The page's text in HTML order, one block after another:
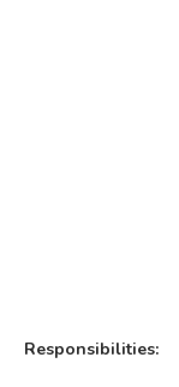
Responsibilities: